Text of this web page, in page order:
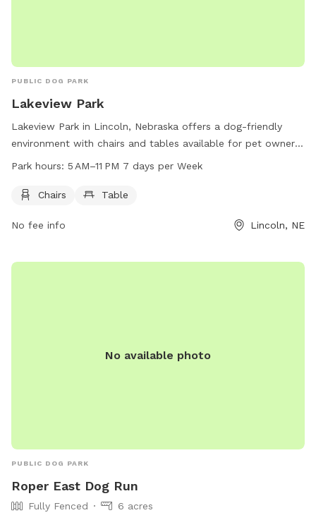
PUBLIC DOG PARK
Lakeview Park
Lakeview Park in Lincoln, Nebraska offers a dog-friendly
environment with chairs and tables available for pet owners.
The park is located at 245 NW 20th St and is open from
looking for a convenient place to socialize their furry friends
Park hours: 5 AM–11 PM 7 days per Week
Chairs Table
No fee info Lincoln, NE
No available photo
PUBLIC DOG PARK
Roper East Dog Run
Fully Fenced
6 acres